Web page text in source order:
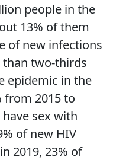
people in the
13% of them
of new infections
than two-thirds
epidemic in the
from 2015 to
sex with
of new HIV
2019, 23% of